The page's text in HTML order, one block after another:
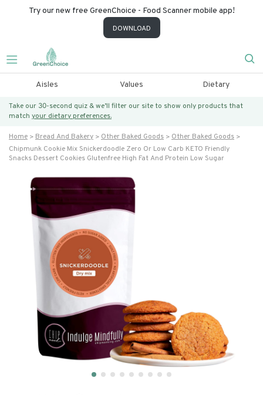
Try our new free GreenChoice - Food Scanner mobile app!
DOWNLOAD
Aisles Values Dietary
Take our 30-second quiz & we’ll filter our site to show only products that
match your dietary preferences.
Home Bread And Bakery Other Baked Goods
Other Baked Goods
Chipmunk Cookie Mix Snickerdoodle Zero Or Low Carb KETO Friendly
Snacks Dessert Cookies Glutenfree High Fat And Protein Low Sugar